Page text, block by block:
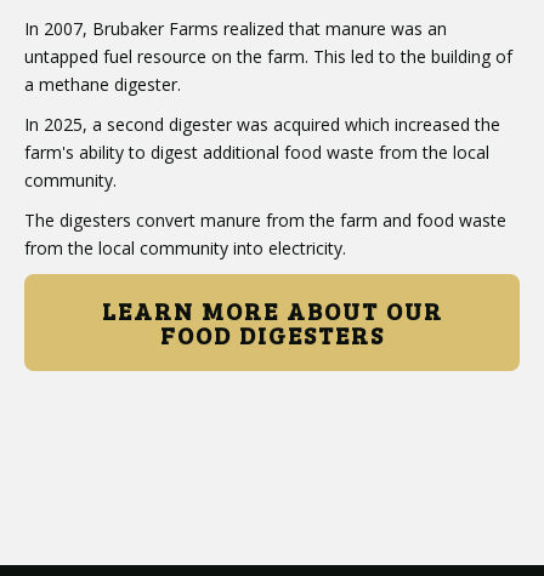
In 2007, Brubaker Farms realized that manure was an
untapped fuel resource on the farm. This led to the building of
a methane digester.
In 2025, a second digester was acquired which increased the
farm's ability to digest additional food waste from the local
community.
The digesters convert manure from the farm and food waste
from the local community into electricity.
LEARN MORE ABOUT OUR
FOOD DIGESTERS